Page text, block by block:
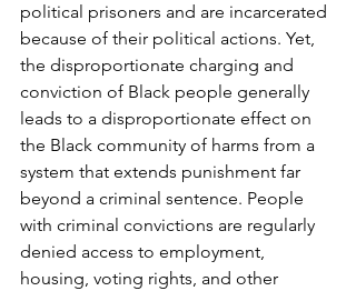
political prisoners and are incarcerated
because of their political actions. Yet,
the disproportionate charging and
conviction of Black people generally
leads to a disproportionate effect on
the Black community of harms from a
system that extends punishment far
beyond a criminal sentence. People
with criminal convictions are regularly
denied access to employment,
housing, voting rights, and other